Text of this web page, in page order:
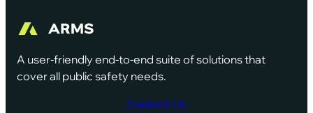
A user-friendly end-to-end suite of solutions that
cover all public safety needs.
Contact Us